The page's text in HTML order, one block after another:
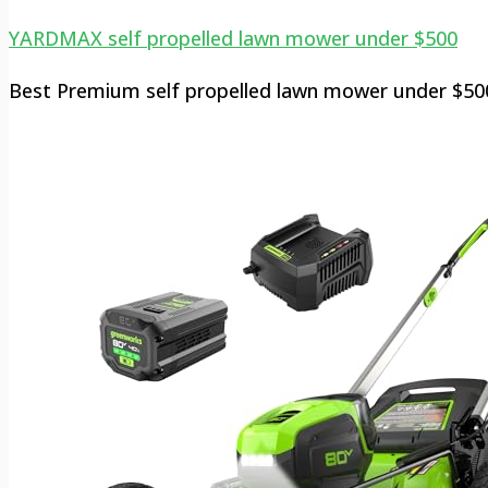
YARDMAX self propelled lawn mower under $500
Best Premium self propelled lawn mower under